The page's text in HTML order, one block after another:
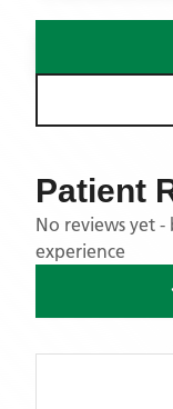
Patient
No reviews yet
experience